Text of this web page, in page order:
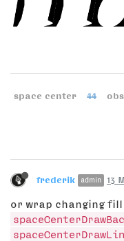
space center 44
frederik admin 13
or wrap changing